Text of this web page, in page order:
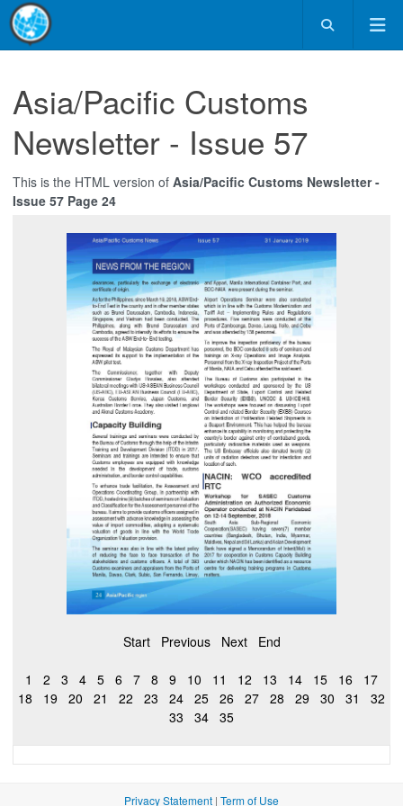
Asia/Pacific Customs
Newsletter - Issue 57
This is the HTML version of Asia/Pacific Customs Newsletter -
Issue 57 Page 24
Start Previous Next End
1 2 3 4 5 6 7 8 9 10 11 12 13 14 15 16
17
18
19 20 21 22 23 24 25 26 27 28 29 30 31
32
33
34 35
Privacy Statement | Term of Use